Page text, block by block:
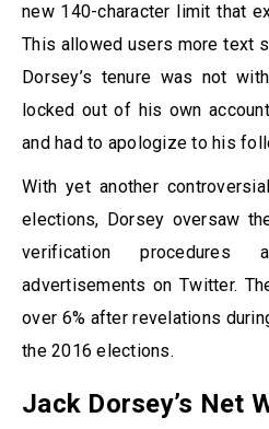
new 140-character limit that
This allowed users more text
Dorsey’s tenure was not
locked out of his own
and had to apologize to his
With yet another
elections, Dorsey oversaw
verification procedures
advertisements on Twitter.
over 6% after revelations
the 2016 elections.
Jack Dorsey’s Net